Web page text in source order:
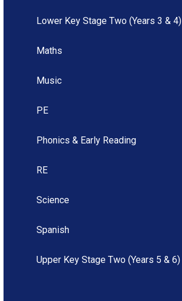
Lower Key Stage Two (Years 3 & 4)
Maths
Music
PE
Phonics & Early Reading
RE
Science
Spanish
Upper Key Stage Two (Years 5 & 6)